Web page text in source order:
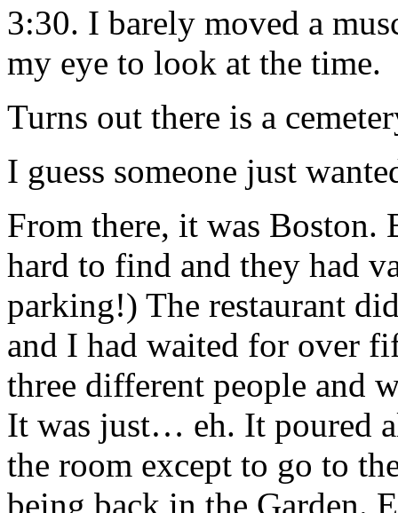
3:30. I barely moved a
my eye to look at the time.
Turns out there is a
I guess someone just
From there, it was
hard to find and they had
parking!) The restaurant
and I had waited for over
three different people and
It was just… eh. It poured
the room except to go to
being back in the Garden.